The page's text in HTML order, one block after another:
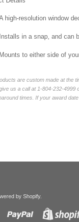
high-resolution window
Installs in a snap, and can
Mounts to either side of
are custom made at the
us a call at 1-804-232-
times. If your award
by Shopify.
Master Paypal